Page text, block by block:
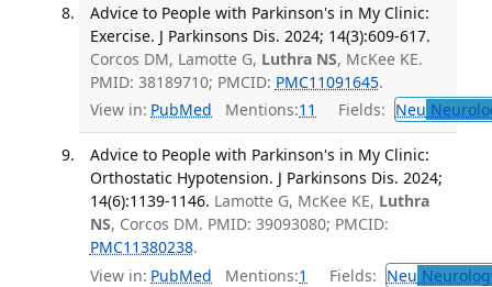
Advice to People with Parkinson's in My Clinic:
Exercise. J Parkinsons Dis. 2024; 14(3):609-617.
Corcos DM, Lamotte G, Luthra NS, McKee KE.
PMID: 38189710; PMCID: PMC11091645.
View in: PubMed Mentions:11 Fields: Neu
Advice to People with Parkinson's in My Clinic:
Orthostatic Hypotension. J Parkinsons Dis. 2024;
14(6):1139-1146. Lamotte G, McKee KE, Luthra
NS, Corcos DM. PMID: 39093080; PMCID:
PMC11380238.
View in: PubMed Mentions:1 Fields: Neu